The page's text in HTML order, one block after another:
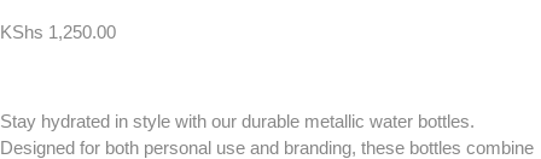
KShs 1,250.00
Stay hydrated in style with our durable metallic water bottles.
Designed for both personal use and branding, these bottles combine